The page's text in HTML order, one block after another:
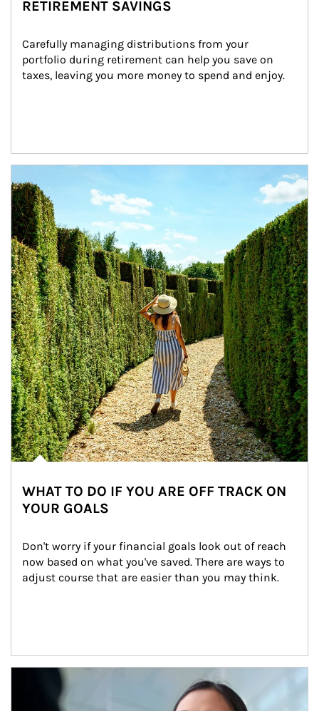
RETIREMENT SAVINGS
Carefully managing distributions from your
portfolio during retirement can help you save on
taxes, leaving you more money to spend and enjoy.
WHAT TO DO IF YOU ARE OFF TRACK ON
YOUR GOALS
Don't worry if your financial goals look out of reach
now based on what you've saved. There are ways to
adjust course that are easier than you may think.
Article Image